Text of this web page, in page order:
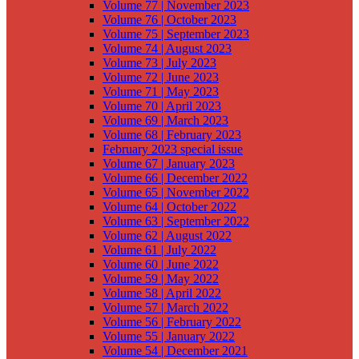
Volume 77 | November 2023
Volume 76 | October 2023
Volume 75 | September 2023
Volume 74 | August 2023
Volume 73 | July 2023
Volume 72 | June 2023
Volume 71 | May 2023
Volume 70 | April 2023
Volume 69 | March 2023
Volume 68 | February 2023
February 2023 special issue
Volume 67 | January 2023
Volume 66 | December 2022
Volume 65 | November 2022
Volume 64 | October 2022
Volume 63 | September 2022
Volume 62 | August 2022
Volume 61 | July 2022
Volume 60 | June 2022
Volume 59 | May 2022
Volume 58 | April 2022
Volume 57 | March 2022
Volume 56 | February 2022
Volume 55 | January 2022
Volume 54 | December 2021